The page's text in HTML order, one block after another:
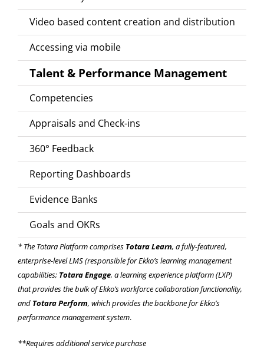
Video based content creation and distribution
Accessing via mobile
Talent & Performance Management
Competencies
Appraisals and Check-ins
360° Feedback
Reporting Dashboards
Evidence Banks
Goals and OKRs
* The Totara Platform comprises Totara Learn, a fully-featured,
enterprise-level LMS (responsible for Ekko’slearning management
capabilities; Totara Engage, a learning experience platform (LXP)
that provides the bulk of Ekko’sworkforce collaboration functionality,
and Totara Perform, which provides the backbone for Ekko’s
performance management system.
**Requires additional service purchase